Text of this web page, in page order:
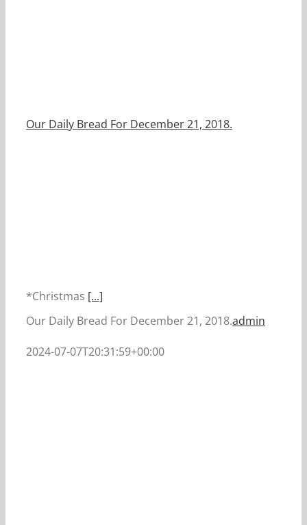
Our Daily Bread For December 21, 2018.
*Christmas [...]
Our Daily Bread For December 21, 2018.admin
2024-07-07T20:31:59+00:00